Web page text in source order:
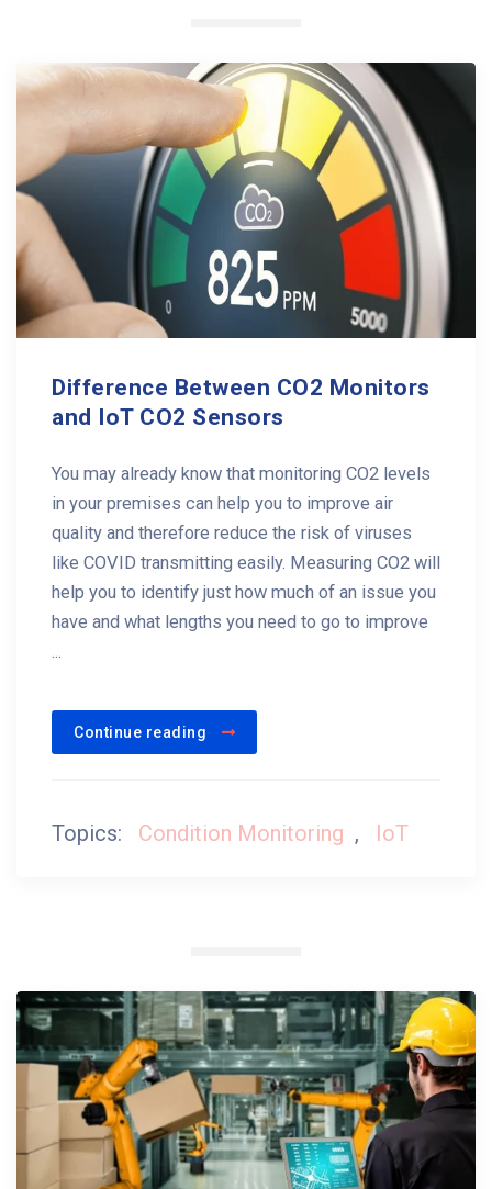
Difference Between CO2 Monitors
and IoT CO2 Sensors
You may already know that monitoring CO2 levels
in your premises can help you to improve air
quality and therefore reduce the risk of viruses
like COVID transmitting easily. Measuring CO2 will
help you to identify just how much of an issue you
have and what lengths you need to go to improve
...
Continue reading
Topics: Condition Monitoring , IoT